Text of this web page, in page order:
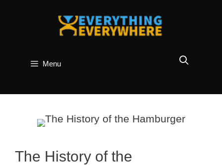
Menu
The History of the